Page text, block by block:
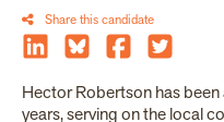
Share this candidate
Hector Robertson has
years, serving on the local